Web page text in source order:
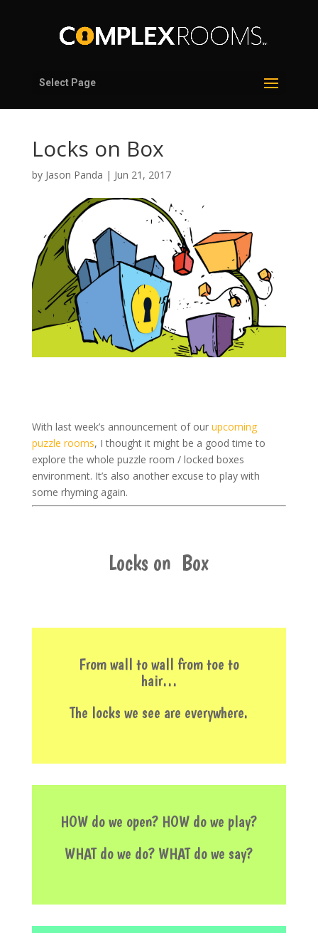
Select Page
Locks on Box
by Jason Panda | Jun 21, 2017
With last week’s announcement of our upcoming
puzzle rooms, I thought it might be a good time to
explore the whole puzzle room / locked boxes
environment. It’s also another excuse to play with
some rhyming again.
Locks on Box
From wall to wall from toe to
hair…
The locks we see are everywhere.
HOW do we open? HOW do we play?
WHAT do we do? WHAT do we say?